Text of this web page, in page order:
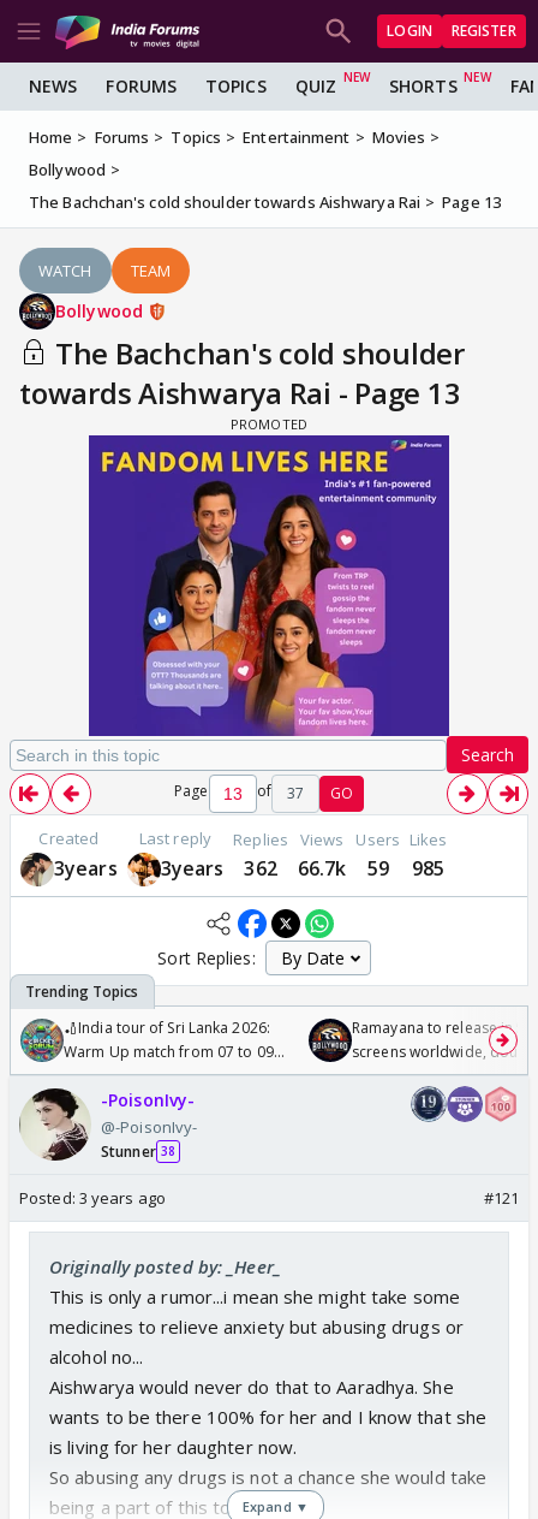
LOGIN REGISTER
NEWS FORUMS TOPICS QUIZ SHORTS
Home Forums Topics Entertainment
Movies
Bollywood
The Bachchan's cold shoulder towards Aishwarya Rai
Page 13
WATCH TEAM
Bollywood
The Bachchan's cold shoulder
towards Aishwarya Rai - Page 13
Search
Page of 37 GO
Created
3years
Last reply
3years
Replies
362
Views
66.7k
Users
59
Likes
985
Sort Replies:
🏏India tour of Sri Lanka 2026:
Warm Up match from 07 to 09
/08/2026🏏
Ramayana to release in
screens worldwide,
Odyssey
-PoisonIvy-
@-PoisonIvy-
Stunner 38
Posted: 3 years ago #121
Originally posted by: _Heer_
This is only a rumor...i mean she might take some
medicines to relieve anxiety but abusing drugs or
alcohol no...
Aishwarya would never do that to Aaradhya. She
wants to be there 100% for her and I know that she
is living for her daughter now.
So abusing any drugs is not a chance she would take
being a part of this toxic family.
Expand ▼